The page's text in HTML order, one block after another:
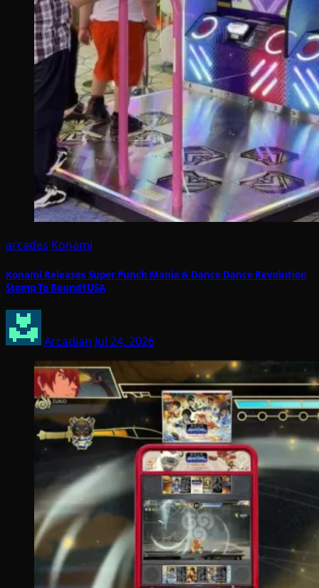
arcades Konami
Konami Releases Super Punch Mania & Dance Dance Revolution
Stomp To Round1USA
Arcadian Jul 24, 2026